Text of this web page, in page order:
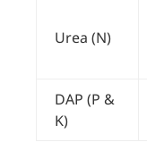
Urea (N)
DAP (P &
K)